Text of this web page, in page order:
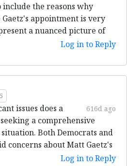
the reasons why
appointment is very
a nuanced picture of
Log in to Reply
616d ago
issues does a
a comprehensive
Both Democrats and
concerns about Matt Gaetz's
Log in to Reply